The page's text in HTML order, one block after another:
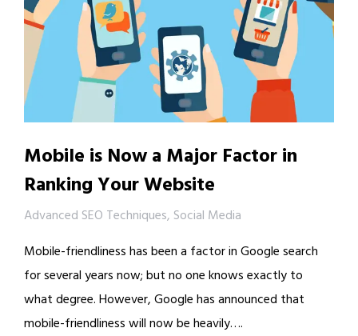
Mobile is Now a Major Factor in
Ranking Your Website
Advanced SEO Techniques, Social Media
Mobile-friendliness has been a factor in Google search
for several years now; but no one knows exactly to
what degree. However, Google has announced that
mobile-friendliness will now be heavily….